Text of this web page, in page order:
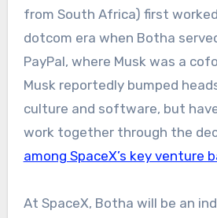
from South Africa) first
dotcom era when Botha
PayPal, where Musk was a
Musk reportedly bumped
culture and software, but
work together through the
among SpaceX’s key venture
At SpaceX, Botha will be an